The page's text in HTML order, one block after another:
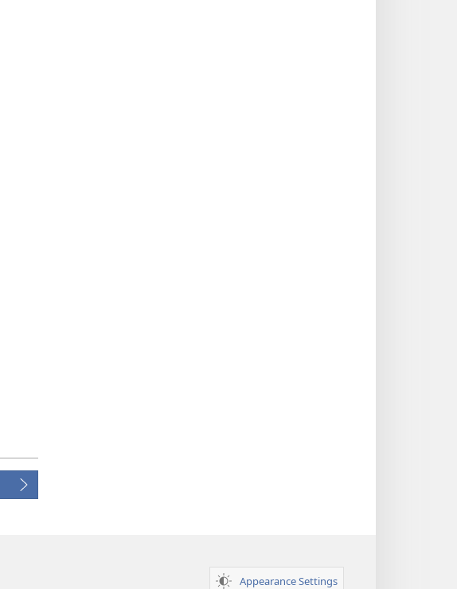
Appearance Settings